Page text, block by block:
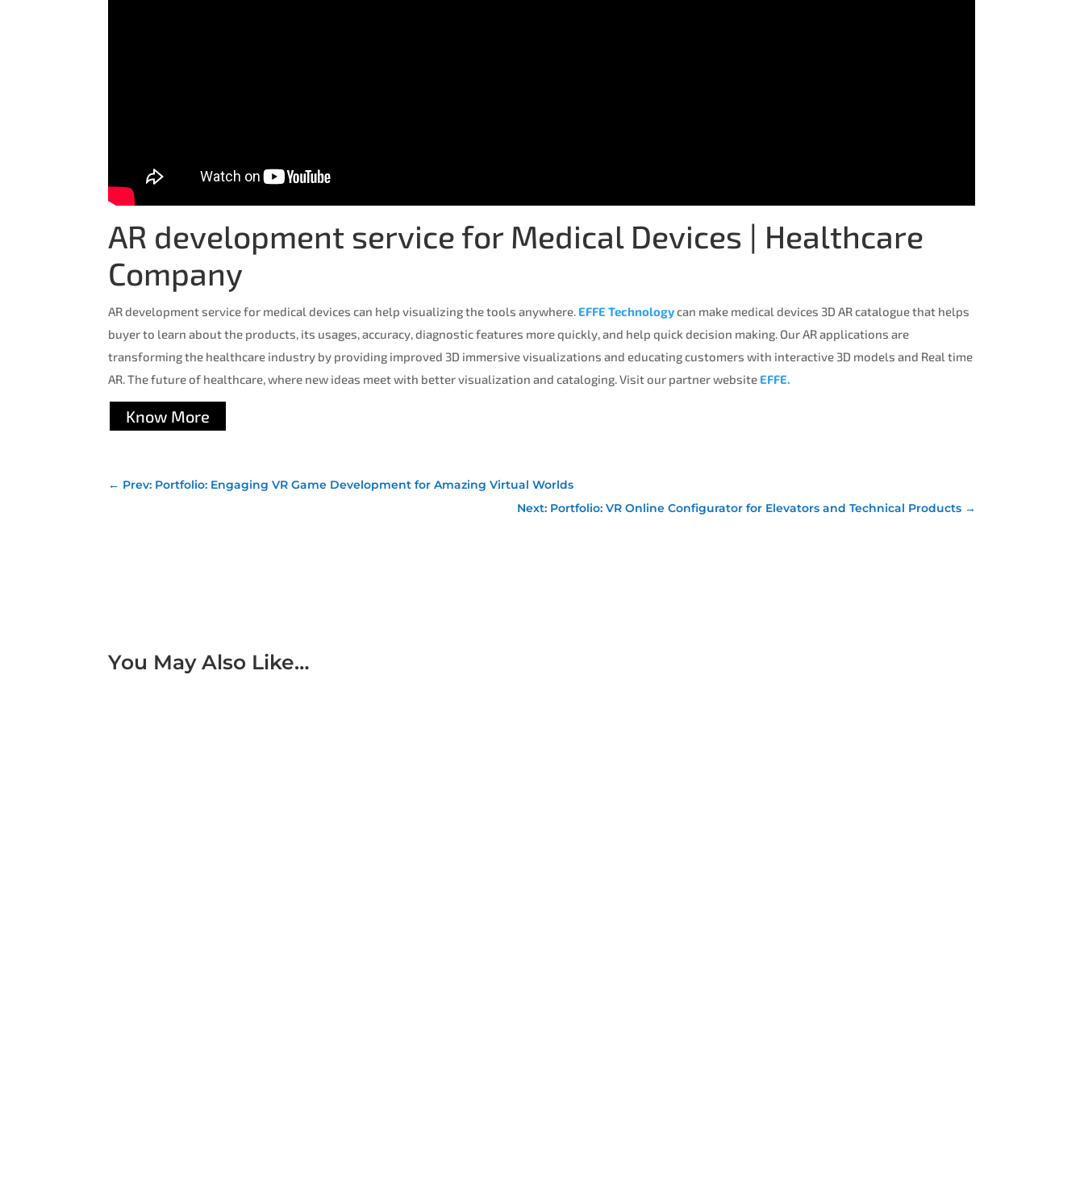
AR development service for Medical Devices | Healthcare
Company
AR development service for medical devices can help visualizing the tools anywhere. EFFE Technologycan make medical devices 3D AR catalogue that helps
buyer to learn about the products, its usages, accuracy, diagnostic features more quickly, and help quick decision making. Our AR applications are
transforming the healthcare industry by providing improved 3D immersive visualizations and educating customers with interactive 3D models and Real time
AR. The future of healthcare, where new ideas meet with better visualization and cataloging. Visit our partner website EFFE.
Know More
← Prev: Portfolio: Engaging VR Game Development for Amazing Virtual Worlds
Next: Portfolio: VR Online Configurator for Elevators and Technical Products→
You May Also Like…